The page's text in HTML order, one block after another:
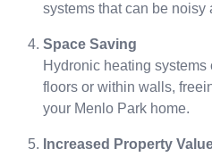
systems that can be noisy
Space Saving
Hydronic heating
floors or within walls,
your Menlo Park home.
Increased Property